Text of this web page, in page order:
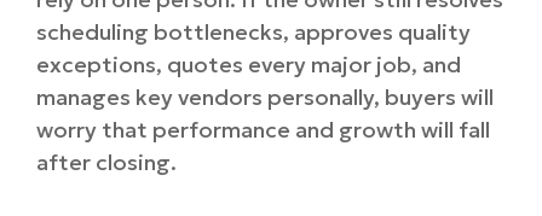
scheduling bottlenecks, approves quality
exceptions, quotes every major job, and
manages key vendors personally, buyers will
worry that performance and growth will fall
after closing.